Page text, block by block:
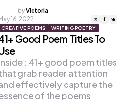
Posted
by
byVictoria
May 16, 2022
CREATIVE POEMS WRITING POETRY
Good Poem Titles To
: 41+ good poem titles
grab reader attention
effectively capture the
of the poems